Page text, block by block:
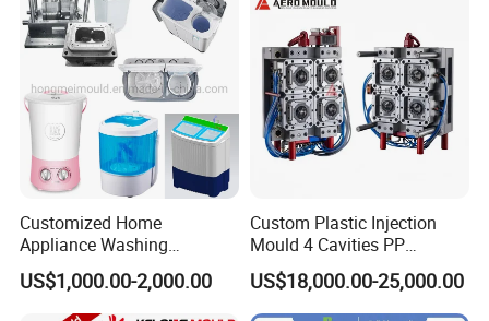
leading manufacturer of large-scale injection
molds based in China who is specialized in
plastic products developing, injection mould
design in Automotive Parts Moulds, Household
Products Moulds, Home Appliances Injection
Moulds, and daily necessities Moulds, and
professional research. Our one-stop service
Customized Home
Appliance Washing
Machine Plastic Injection
Shell Tooling Mould
US$1,000.00-2,000.00
Custom Plastic Injection
Mould 4 Cavities PP
Silicone Kitchenware Oil
Funnel Mould Household
Mould
US$18,000.00-25,000.00